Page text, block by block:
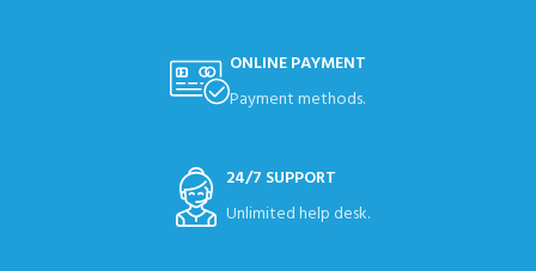
ONLINE PAYMENT
Payment methods.
24/7 SUPPORT
Unlimited help desk.